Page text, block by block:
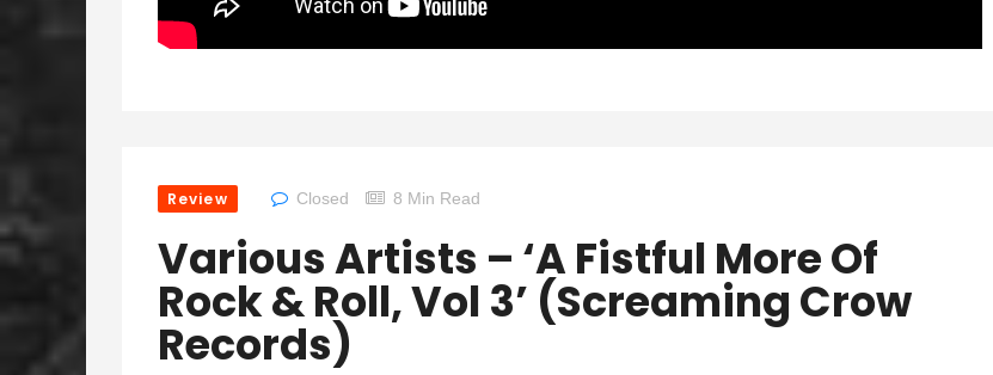
Review Closed 8 Min Read
Various Artists – ‘A Fistful More Of
Rock & Roll, Vol 3’ (Screaming Crow
Records)